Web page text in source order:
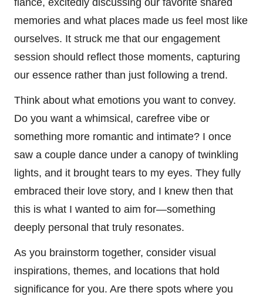
fiancé, excitedly discussing our favorite shared
memories and what places made us feel most like
ourselves. It struck me that our engagement
session should reflect those moments, capturing
our essence rather than just following a trend.
Think about what emotions you want to convey.
Do you want a whimsical, carefree vibe or
something more romantic and intimate? I once
saw a couple dance under a canopy of twinkling
lights, and it brought tears to my eyes. They fully
embraced their love story, and I knew then that
this is what I wanted to aim for—something
deeply personal that truly resonates.
As you brainstorm together, consider visual
inspirations, themes, and locations that hold
significance for you. Are there spots where you